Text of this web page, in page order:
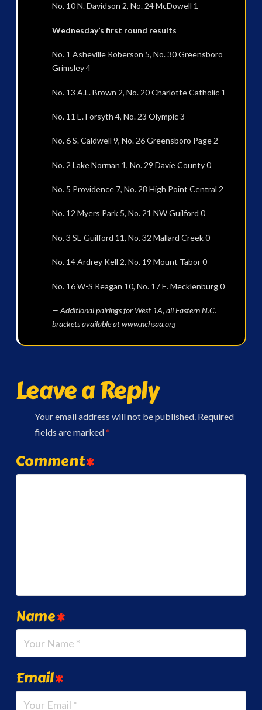
No. 10 N. Davidson 2, No. 24 McDowell 1
Wednesday’s first round results
No. 1 Asheville Roberson 5, No. 30 Greensboro
Grimsley 4
No. 13 A.L. Brown 2, No. 20 Charlotte Catholic 1
No. 11 E. Forsyth 4, No. 23 Olympic 3
No. 6 S. Caldwell 9, No. 26 Greensboro Page 2
No. 2 Lake Norman 1, No. 29 Davie County 0
No. 5 Providence 7, No. 28 High Point Central 2
No. 12 Myers Park 5, No. 21 NW Guilford 0
No. 3 SE Guilford 11, No. 32 Mallard Creek 0
No. 14 Ardrey Kell 2, No. 19 Mount Tabor 0
No. 16 W-S Reagan 10, No. 17 E. Mecklenburg 0
— Additional pairings for West 1A, all Eastern N.C.
brackets available at www.nchsaa.org
Leave a Reply
Your email address will not be published. Required
fields are marked*
Comment*
Name*
Email*